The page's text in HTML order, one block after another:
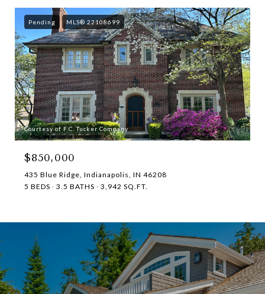
Pending MLS® 22108699
Courtesy of F.C. Tucker Company
$850,000
435 Blue Ridge, Indianapolis, IN 46208
5 BEDS
3.5 BATHS 3,942 SQ.FT.